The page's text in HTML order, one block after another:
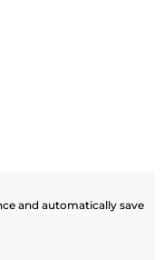
and automatically save